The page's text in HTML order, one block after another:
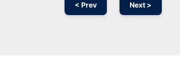
< Prev Next >